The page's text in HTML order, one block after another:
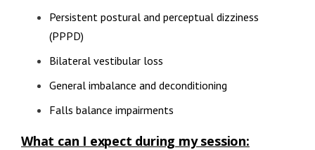
Persistent postural and perceptual dizziness
(PPPD)
Bilateral vestibular loss
General imbalance and deconditioning
Falls balance impairments
What can I expect during my session: